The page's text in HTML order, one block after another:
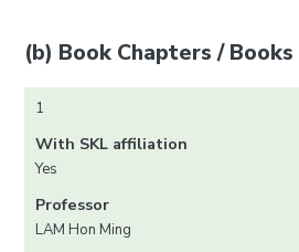
(b) Book Chapters / Books
1
With SKL affiliation
Yes
Professor
LAM Hon Ming